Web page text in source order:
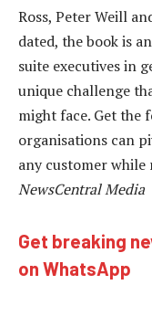
Ross, Peter Weill
dated, the book is
suite executives in
unique challenge
might face. Get the
organisations can
any customer
NewsCentral Media
Get breaking
on WhatsApp